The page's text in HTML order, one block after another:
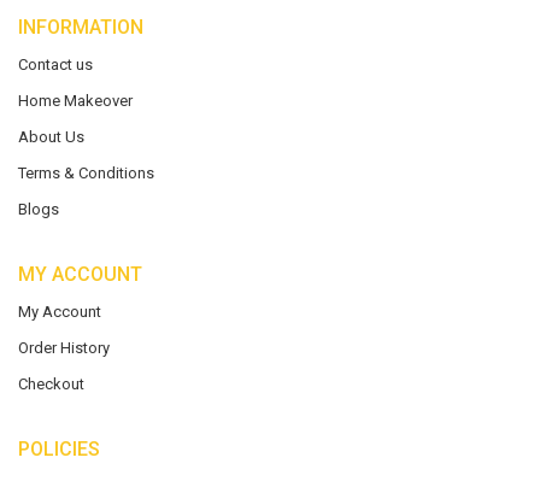
INFORMATION
Contact us
Home Makeover
About Us
Terms & Conditions
Blogs
MY ACCOUNT
My Account
Order History
Checkout
POLICIES